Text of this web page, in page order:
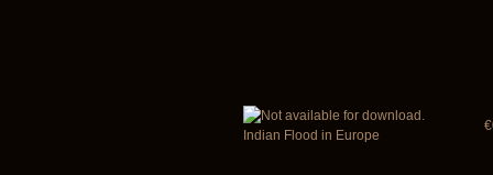
Indian Flood in Europe